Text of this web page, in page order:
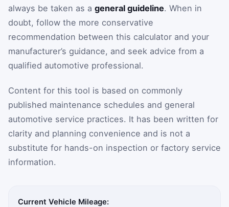
always be taken as a general guideline. When in
doubt, follow the more conservative
recommendation between this calculator and your
manufacturer’s guidance, and seek advice from a
qualified automotive professional.
Content for this tool is based on commonly
published maintenance schedules and general
automotive service practices. It has been written for
clarity and planning convenience and is not a
substitute for hands-on inspection or factory service
information.
Current Vehicle Mileage: